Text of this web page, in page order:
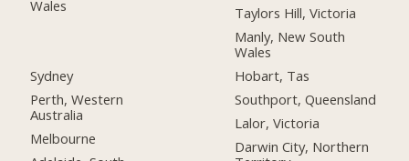
Wales
Sydney
Perth, Western
Australia
Melbourne
Taylors Hill, Victoria
Manly, New South
Wales
Hobart, Tas
Southport, Queensland
Lalor, Victoria
Darwin City, Northern